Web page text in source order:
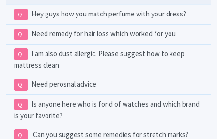
Q. Hey guys how you match perfume with your dress?
Q. Need remedy for hair loss which worked for you
Q.
I am also dust allergic. Please suggest how to keep
mattress clean
Q. Need perosnal advice
Q.
Is anyone here who is fond of watches and which brand
is your favorite?
Q.
Can you suggest some remedies for stretch marks?